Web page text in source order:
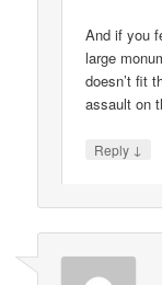
And if you
large
doesn’t fit
assault on
Reply ↓